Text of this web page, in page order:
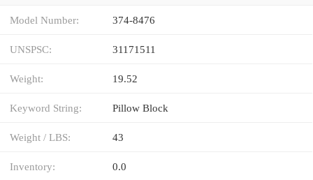
Model Number: 374-8476
UNSPSC: 31171511
Weight: 19.52
Keyword String: Pillow Block
Weight / LBS: 43
Inventory: 0.0